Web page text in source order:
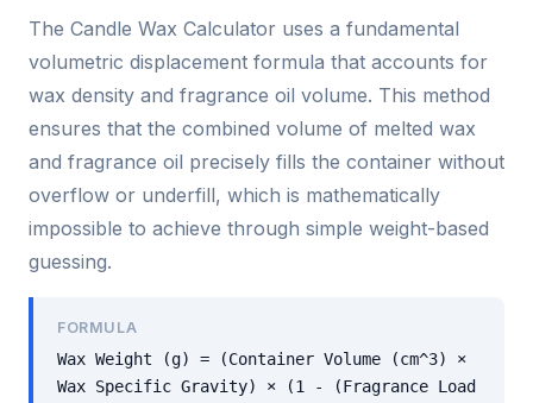
The Candle Wax Calculator uses a fundamental
volumetric displacement formula that accounts for
wax density and fragrance oil volume. This method
ensures that the combined volume of melted wax
and fragrance oil precisely fills the container without
overflow or underfill, which is mathematically
impossible to achieve through simple weight-based
guessing.
FORMULA
Wax Weight (g) = (Container Volume (cm^3) ×
Wax Specific Gravity) × (1 - (Fragrance Load